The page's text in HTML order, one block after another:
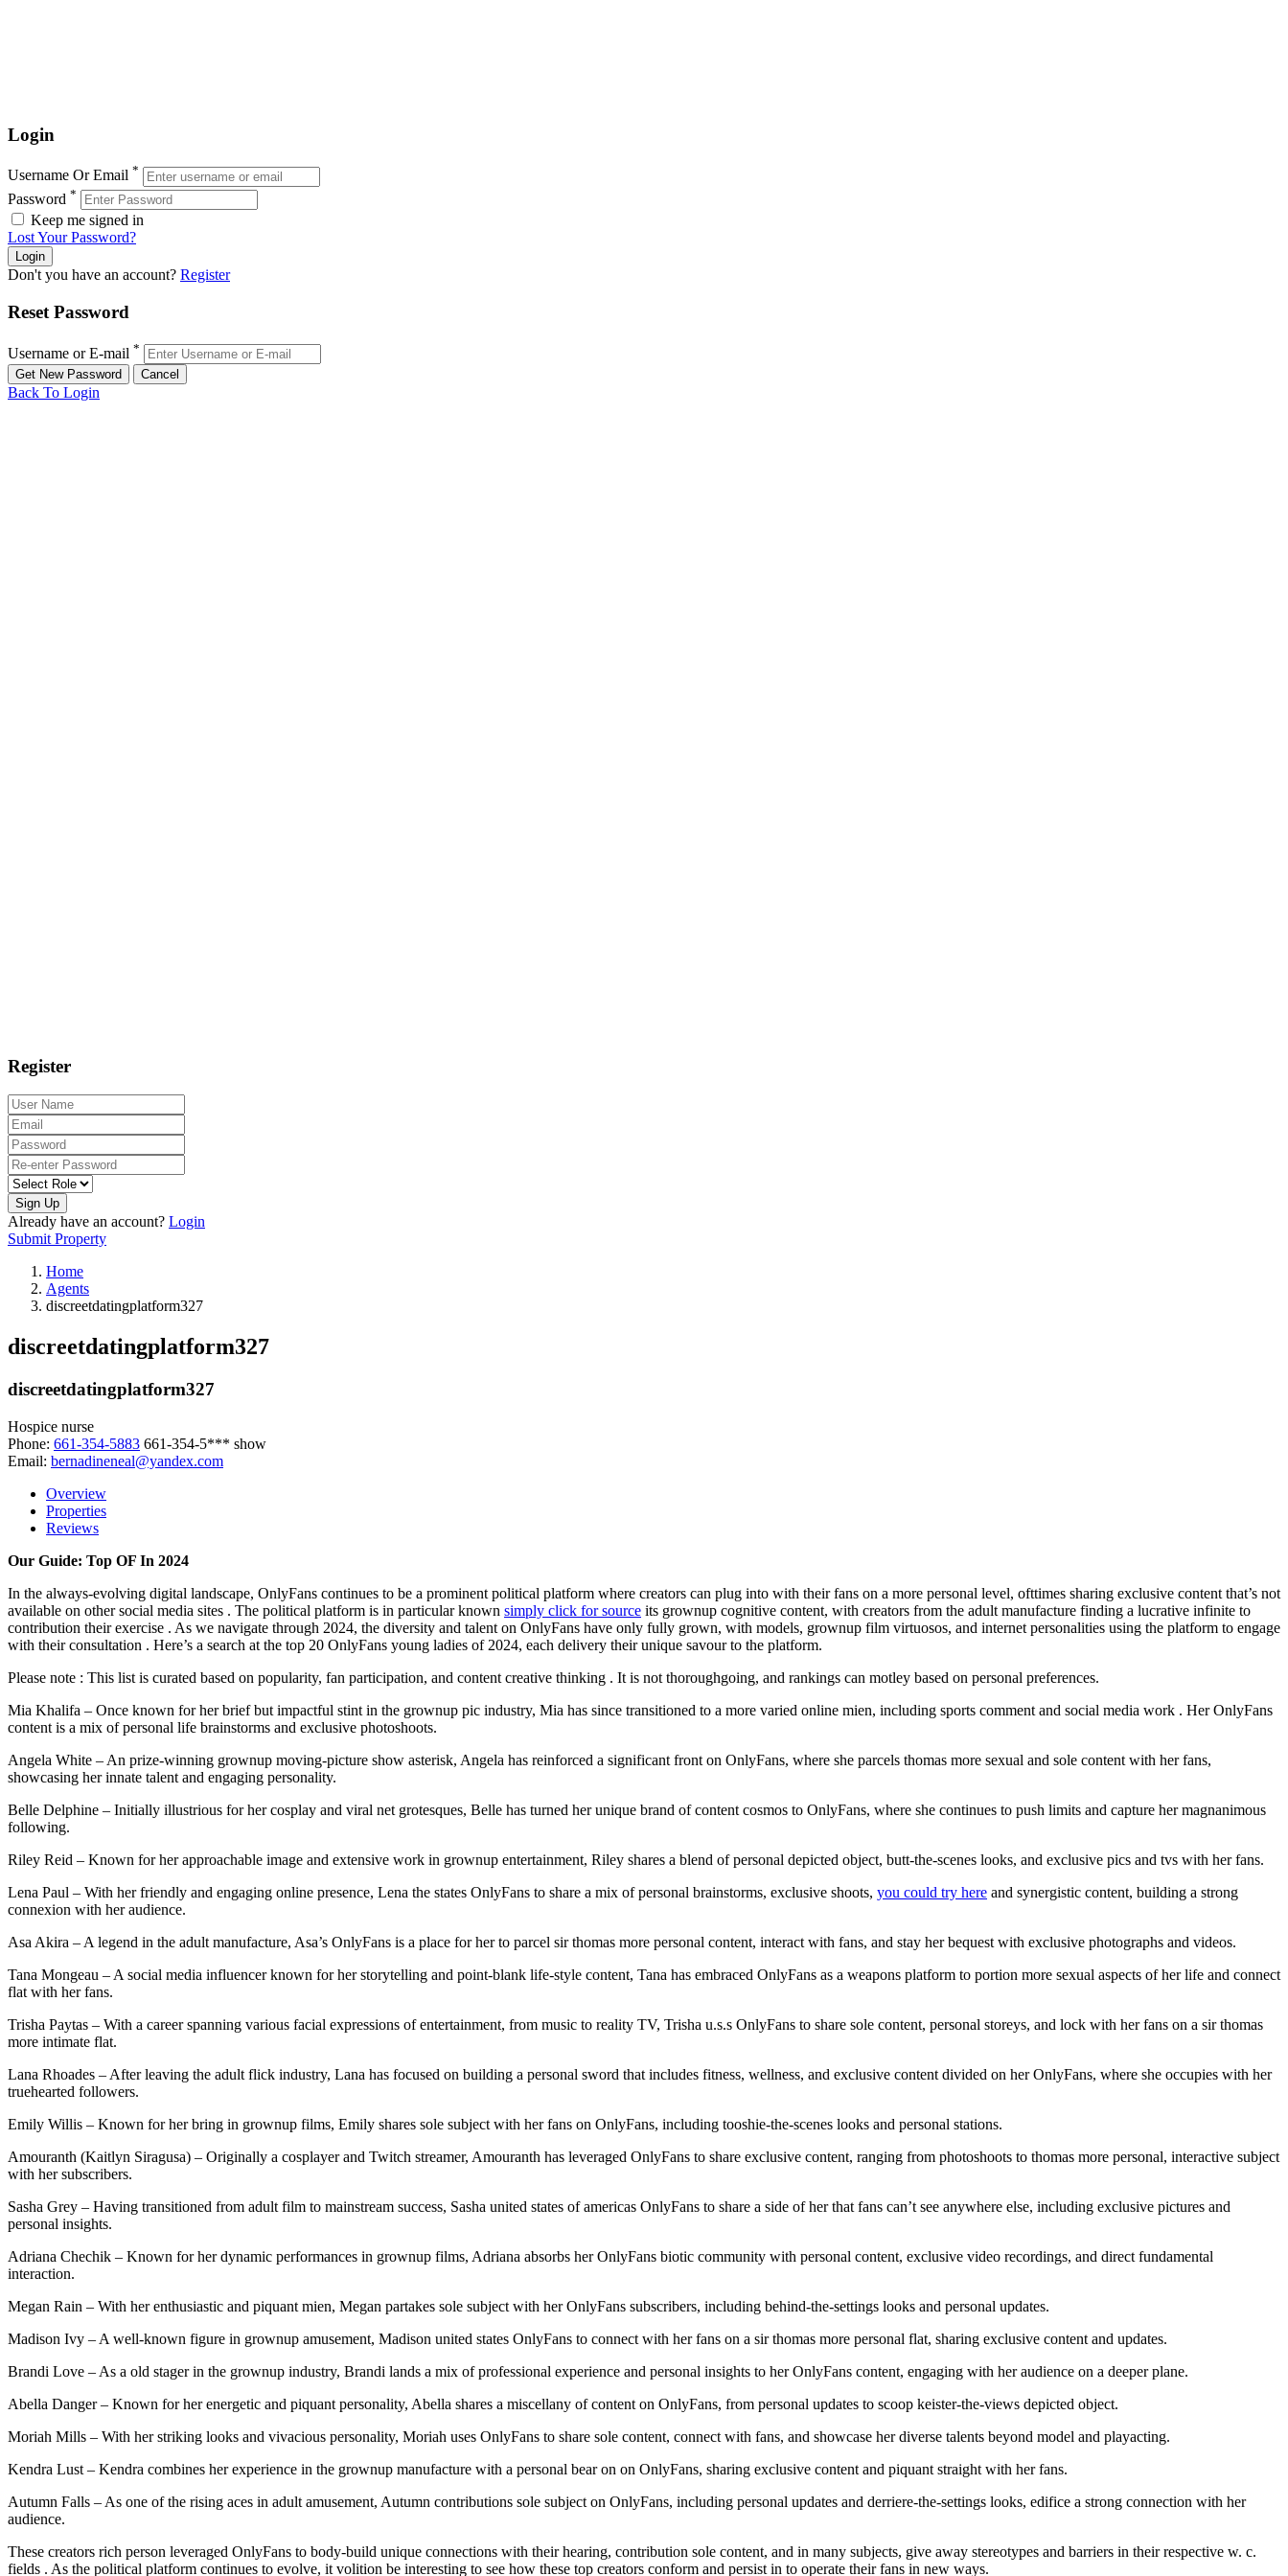
Login
Username Or Email *
Password *
Keep me signed in
Lost Your Password?
Don't you have an account? Register
Reset Password
Username or E-mail *
Back To Login
Register
Sign Up
Already have an account? Login
Submit Property
Home
Agents
discreetdatingplatform327
discreetdatingplatform327
discreetdatingplatform327
Hospice nurse
Phone: 661-354-5883 661-354-5*** show
Email: bernadineneal@yandex.com
Overview
Properties
Reviews
Our Guide: Top OF In 2024
In the always-evolving digital landscape, OnlyFans continues to be a prominent political platform where creators can plug into with their fans on a more personal level, ofttimes sharing exclusive content that’s not
available on other social media sites . The political platform is in particular known simply click for source its grownup cognitive content, with creators from the adult manufacture finding a lucrative infinite to
contribution their exercise . As we navigate through 2024, the diversity and talent on OnlyFans have only fully grown, with models, grownup film virtuosos, and internet personalities using the platform to engage
with their consultation . Here’s a search at the top 20 OnlyFans young ladies of 2024, each delivery their unique savour to the platform.
Please note : This list is curated based on popularity, fan participation, and content creative thinking . It is not thoroughgoing, and rankings can motley based on personal preferences.
Mia Khalifa – Once known for her brief but impactful stint in the grownup pic industry, Mia has since transitioned to a more varied online mien, including sports comment and social media work . Her OnlyFans
content is a mix of personal life brainstorms and exclusive photoshoots.
Angela White – An prize-winning grownup moving-picture show asterisk, Angela has reinforced a significant front on OnlyFans, where she parcels thomas more sexual and sole content with her fans,
showcasing her innate talent and engaging personality.
Belle Delphine – Initially illustrious for her cosplay and viral net grotesques, Belle has turned her unique brand of content cosmos to OnlyFans, where she continues to push limits and capture her magnanimous
following.
Riley Reid – Known for her approachable image and extensive work in grownup entertainment, Riley shares a blend of personal depicted object, butt-the-scenes looks, and exclusive pics and tvs with her fans.
Lena Paul – With her friendly and engaging online presence, Lena the states OnlyFans to share a mix of personal brainstorms, exclusive shoots, you could try here and synergistic content, building a strong
connexion with her audience.
Asa Akira – A legend in the adult manufacture, Asa’s OnlyFans is a place for her to parcel sir thomas more personal content, interact with fans, and stay her bequest with exclusive photographs and videos.
Tana Mongeau – A social media influencer known for her storytelling and point-blank life-style content, Tana has embraced OnlyFans as a weapons platform to portion more sexual aspects of her life and connect
flat with her fans.
Trisha Paytas – With a career spanning various facial expressions of entertainment, from music to reality TV, Trisha u.s.s OnlyFans to share sole content, personal storeys, and lock with her fans on a sir thomas
more intimate flat.
Lana Rhoades – After leaving the adult flick industry, Lana has focused on building a personal sword that includes fitness, wellness, and exclusive content divided on her OnlyFans, where she occupies with her
truehearted followers.
Emily Willis – Known for her bring in grownup films, Emily shares sole subject with her fans on OnlyFans, including tooshie-the-scenes looks and personal stations.
Amouranth (Kaitlyn Siragusa) – Originally a cosplayer and Twitch streamer, Amouranth has leveraged OnlyFans to share exclusive content, ranging from photoshoots to thomas more personal, interactive subject
with her subscribers.
Sasha Grey – Having transitioned from adult film to mainstream success, Sasha united states of americas OnlyFans to share a side of her that fans can’t see anywhere else, including exclusive pictures and
personal insights.
Adriana Chechik – Known for her dynamic performances in grownup films, Adriana absorbs her OnlyFans biotic community with personal content, exclusive video recordings, and direct fundamental
interaction.
Megan Rain – With her enthusiastic and piquant mien, Megan partakes sole subject with her OnlyFans subscribers, including behind-the-settings looks and personal updates.
Madison Ivy – A well-known figure in grownup amusement, Madison united states OnlyFans to connect with her fans on a sir thomas more personal flat, sharing exclusive content and updates.
Brandi Love – As a old stager in the grownup industry, Brandi lands a mix of professional experience and personal insights to her OnlyFans content, engaging with her audience on a deeper plane.
Abella Danger – Known for her energetic and piquant personality, Abella shares a miscellany of content on OnlyFans, from personal updates to scoop keister-the-views depicted object.
Moriah Mills – With her striking looks and vivacious personality, Moriah uses OnlyFans to share sole content, connect with fans, and showcase her diverse talents beyond model and playacting.
Kendra Lust – Kendra combines her experience in the grownup manufacture with a personal bear on on OnlyFans, sharing exclusive content and piquant straight with her fans.
Autumn Falls – As one of the rising aces in adult amusement, Autumn contributions sole subject on OnlyFans, including personal updates and derriere-the-settings looks, edifice a strong connection with her
audience.
These creators rich person leveraged OnlyFans to body-build unique connections with their hearing, contribution sole content, and in many subjects, give away stereotypes and barriers in their respective w. c.
fields . As the political platform continues to evolve, it volition be interesting to see how these top creators conform and persist in to operate their fans in new ways.